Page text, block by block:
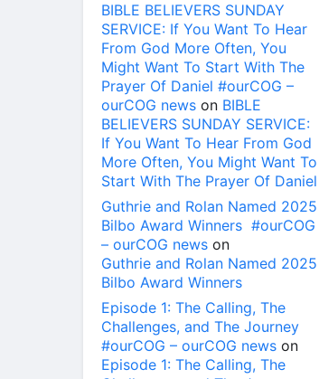
BIBLE BELIEVERS SUNDAY
SERVICE: If You Want To Hear
From God More Often, You
Might Want To Start With The
Prayer Of Daniel #ourCOG –
ourCOG news on BIBLE
BELIEVERS SUNDAY SERVICE:
If You Want To Hear From God
More Often, You Might Want To
Start With The Prayer Of Daniel
Guthrie and Rolan Named 2025
Bilbo Award Winners #ourCOG
– ourCOG news on
Guthrie and Rolan Named 2025
Bilbo Award Winners
Episode 1: The Calling, The
Challenges, and The Journey
#ourCOG – ourCOG news on
Episode 1: The Calling, The